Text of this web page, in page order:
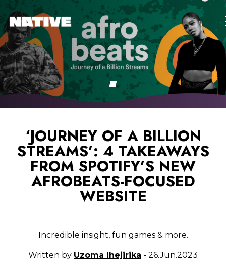
‘JOURNEY OF A BILLION
STREAMS’: 4 TAKEAWAYS
FROM SPOTIFY’S NEW
AFROBEATS-FOCUSED
WEBSITE
Incredible insight, fun games & more.
Written by Uzoma Ihejirika - 26.Jun.2023